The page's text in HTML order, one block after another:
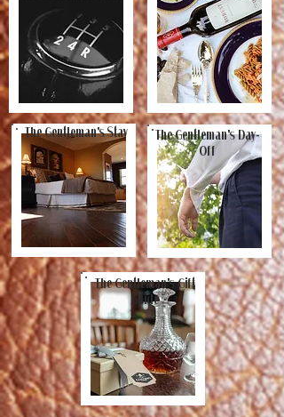
The Gentleman's Stay
The Gentleman's Day-
Off
The Gentleman's Gift
Guide